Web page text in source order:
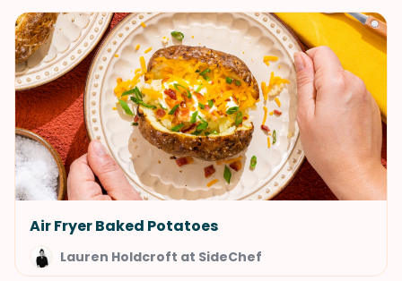
Air Fryer Baked Potatoes
Lauren Holdcroft at SideChef